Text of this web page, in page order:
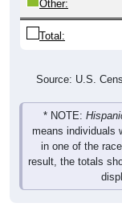
Total:
* NOTE:
means individuals
in one of the
result, the totals